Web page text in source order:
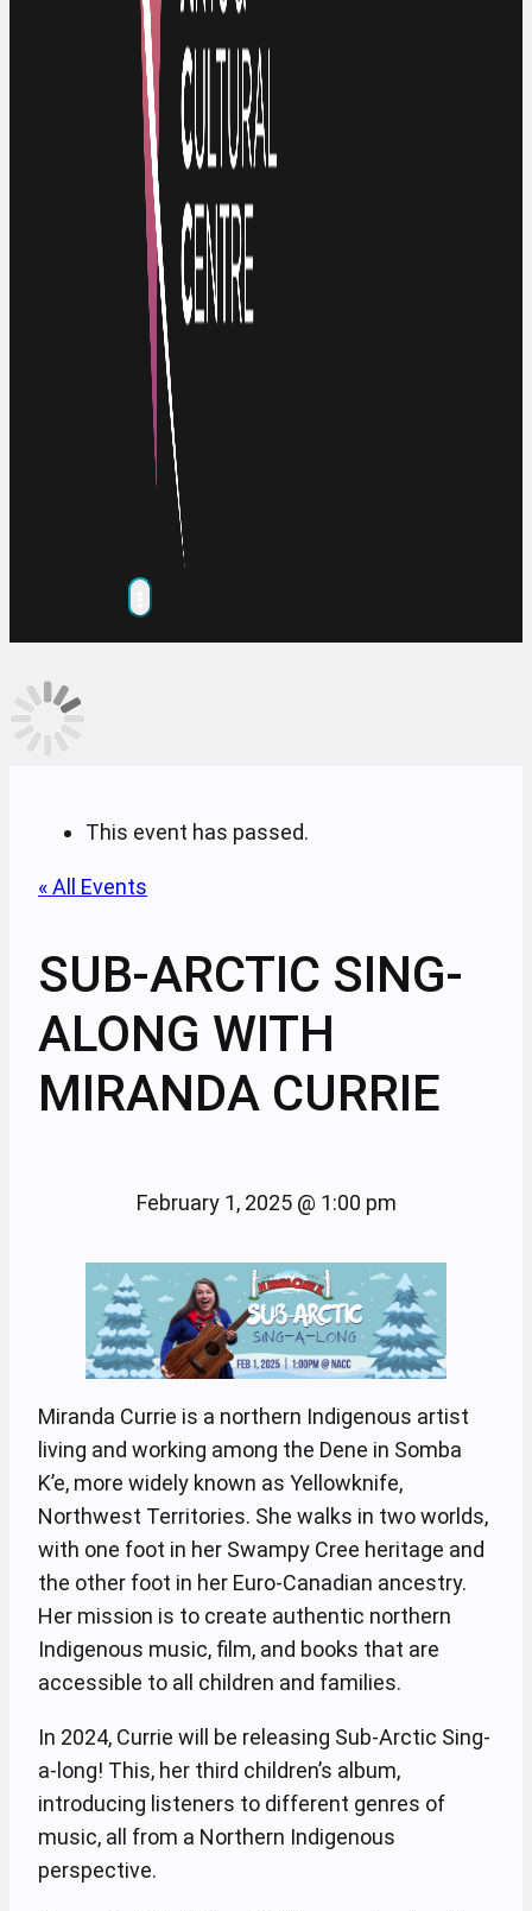
This event has passed.
« All Events
SUB-ARCTIC SING-
ALONG WITH
MIRANDA CURRIE
February 1, 2025 @ 1:00 pm
Miranda Currie is a northern Indigenous artist
living and working among the Dene in Somba
K’e, more widely known as Yellowknife,
Northwest Territories. She walks in two worlds,
with one foot in her Swampy Cree heritage and
the other foot in her Euro-Canadian ancestry.
Her mission is to create authentic northern
Indigenous music, film, and books that are
accessible to all children and families.
In 2024, Currie will be releasing Sub-Arctic Sing-
a-long! This, her third children’s album,
introducing listeners to different genres of
music, all from a Northern Indigenous
perspective.